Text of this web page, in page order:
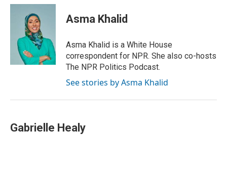
i
n
k
e
d
I
n
a
Asma Khalid
Asma Khalid is a White House
correspondent for NPR. She also co-hosts
The NPR Politics Podcast.
See stories by Asma Khalid
Gabrielle Healy